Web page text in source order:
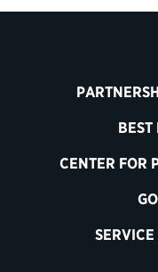
BEST
CENTER FOR